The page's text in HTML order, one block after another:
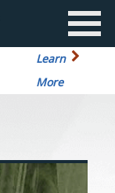
Learn
More